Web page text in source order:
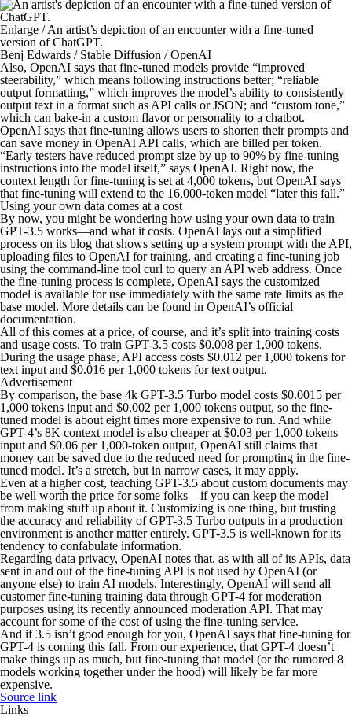
Enlarge /An artist’s depiction of an encounter with a fine-tuned
version of ChatGPT.
Benj Edwards / Stable Diffusion / OpenAI
Also, OpenAI says that fine-tuned models provide “improved
steerability,” which means following instructions better; “reliable
output formatting,” which improves the model’s ability to consistently
output text in a format such as API calls or JSON; and “custom tone,”
which can bake-in a custom flavor or personality to a chatbot.
OpenAI says that fine-tuning allows users to shorten their prompts and
can save money in OpenAI API calls, which are billed per token.
“Early testers have reduced prompt size by up to 90% by fine-tuning
instructions into the model itself,” says OpenAI. Right now, the
context length for fine-tuning is set at 4,000 tokens, but OpenAI says
that fine-tuning will extend to the 16,000-token model “later this fall.”
Using your own data comes at a cost
By now, you might be wondering how using your own data to train
GPT-3.5 works—and what it costs. OpenAI lays out a simplified
process on its blog that shows setting up a system prompt with the API,
uploading files to OpenAI for training, and creating a fine-tuning job
using the command-line tool curl to query an API web address. Once
the fine-tuning process is complete, OpenAI says the customized
model is available for use immediately with the same rate limits as the
base model. More details can be found in OpenAI’s official
documentation.
All of this comes at a price, of course, and it’s split into training costs
and usage costs. To train GPT-3.5 costs $0.008 per 1,000 tokens.
During the usage phase, API access costs $0.012 per 1,000 tokens for
text input and $0.016 per 1,000 tokens for text output.
Advertisement
By comparison, the base 4k GPT-3.5 Turbo model costs $0.0015 per
1,000 tokens input and $0.002 per 1,000 tokens output, so the fine-
tuned model is about eight times more expensive to run. And while
GPT-4’s 8K context model is also cheaper at $0.03 per 1,000 tokens
input and $0.06 per 1,000-token output, OpenAI still claims that
money can be saved due to the reduced need for prompting in the fine-
tuned model. It’s a stretch, but in narrow cases, it may apply.
Even at a higher cost, teaching GPT-3.5 about custom documents may
be well worth the price for some folks—if you can keep the model
from making stuff up about it. Customizing is one thing, but trusting
the accuracy and reliability of GPT-3.5 Turbo outputs in a production
environment is another matter entirely. GPT-3.5 is well-known for its
tendency to confabulate information.
Regarding data privacy, OpenAI notes that, as with all of its APIs, data
sent in and out of the fine-tuning API is not used by OpenAI (or
anyone else) to train AI models. Interestingly, OpenAI will send all
customer fine-tuning training data through GPT-4 for moderation
purposes using its recently announced moderation API. That may
account for some of the cost of using the fine-tuning service.
And if 3.5 isn’t good enough for you, OpenAI says that fine-tuning for
GPT-4 is coming this fall. From our experience, that GPT-4 doesn’t
make things up as much, but fine-tuning that model (or the rumored 8
models working together under the hood) will likely be far more
expensive.
Source link
Links